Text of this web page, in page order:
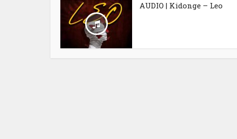
AUDIO | Kidonge – Leo